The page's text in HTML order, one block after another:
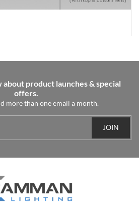
product launches & special
offers.
more than one email a month.
JOIN